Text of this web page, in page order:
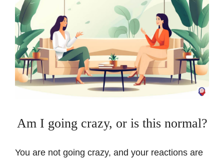
Am I going crazy, or is this normal?
You are not going crazy, and your reactions are